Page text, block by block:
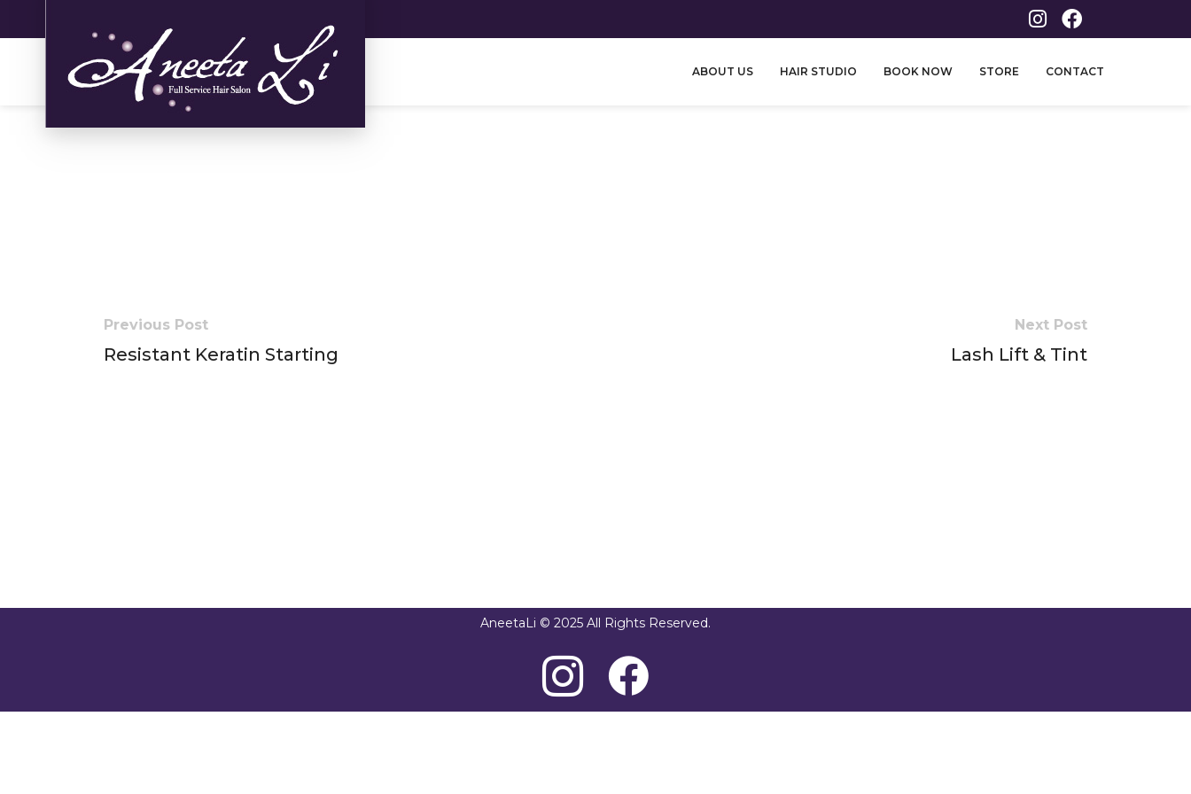
ABOUT US HAIR STUDIO BOOK NOW STORE CONTACT
Previous Post
Resistant Keratin Starting
Next Post
Lash Lift & Tint
AneetaLi © 2025 All Rights Reserved.